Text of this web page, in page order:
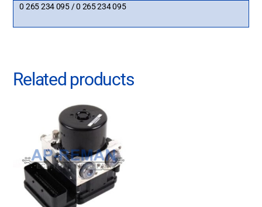
0 265 234 095 / 0 265 234 095
Related products